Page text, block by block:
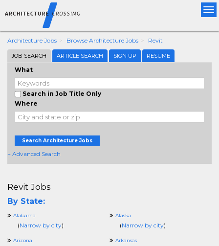
Architecture Jobs Browse Architecture Jobs Revit
JOB SEARCH ARTICLE SEARCH SIGN UP RESUME
What
Search in Job Title Only
Where
Search Architecture Jobs
+ Advanced Search
Revit Jobs
By State:
Alabama
(Narrow by city)
Alaska
(Narrow by city)
Arizona Arkansas